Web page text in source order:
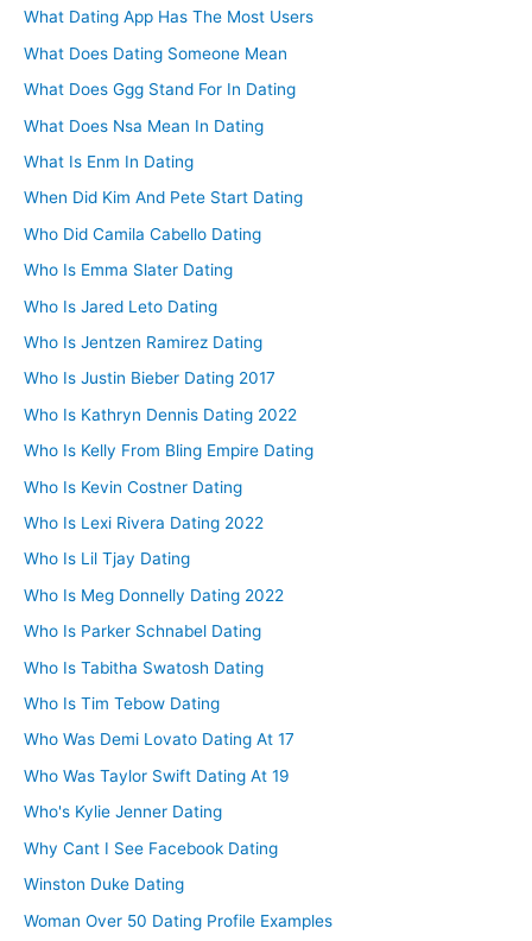
What Dating App Has The Most Users
What Does Dating Someone Mean
What Does Ggg Stand For In Dating
What Does Nsa Mean In Dating
What Is Enm In Dating
When Did Kim And Pete Start Dating
Who Did Camila Cabello Dating
Who Is Emma Slater Dating
Who Is Jared Leto Dating
Who Is Jentzen Ramirez Dating
Who Is Justin Bieber Dating 2017
Who Is Kathryn Dennis Dating 2022
Who Is Kelly From Bling Empire Dating
Who Is Kevin Costner Dating
Who Is Lexi Rivera Dating 2022
Who Is Lil Tjay Dating
Who Is Meg Donnelly Dating 2022
Who Is Parker Schnabel Dating
Who Is Tabitha Swatosh Dating
Who Is Tim Tebow Dating
Who Was Demi Lovato Dating At 17
Who Was Taylor Swift Dating At 19
Who's Kylie Jenner Dating
Why Cant I See Facebook Dating
Winston Duke Dating
Woman Over 50 Dating Profile Examples